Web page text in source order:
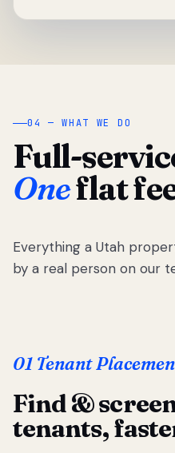
04 — WHAT WE DO
Full-
Oneflat
Everything a Utah
by a real person on our
01 Tenant
Find &
tenants,